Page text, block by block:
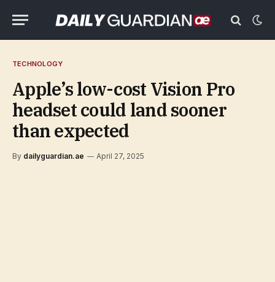
TECHNOLOGY
Apple’s low-cost Vision Pro
headset could land sooner
than expected
By dailyguardian.ae April 27, 2025